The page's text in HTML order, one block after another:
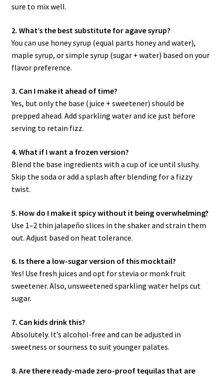
sure to mix well.
2. What’s the best substitute for agave syrup?
You can use honey syrup (equal parts honey and water),
maple syrup, or simple syrup (sugar + water) based on your
flavor preference.
3. Can I make it ahead of time?
Yes, but only the base (juice + sweetener) should be
prepped ahead. Add sparkling water and ice just before
serving to retain fizz.
4. What if I want a frozen version?
Blend the base ingredients with a cup of ice until slushy.
Skip the soda or add a splash after blending for a fizzy
twist.
5. How do I make it spicy without it being overwhelming?
Use 1–2 thin jalapeño slices in the shaker and strain them
out. Adjust based on heat tolerance.
6. Is there a low-sugar version of this mocktail?
Yes! Use fresh juices and opt for stevia or monk fruit
sweetener. Also, unsweetened sparkling water helps cut
sugar.
7. Can kids drink this?
Absolutely. It’s alcohol-free and can be adjusted in
sweetness or sourness to suit younger palates.
8. Are there ready-made zero-proof tequilas that are